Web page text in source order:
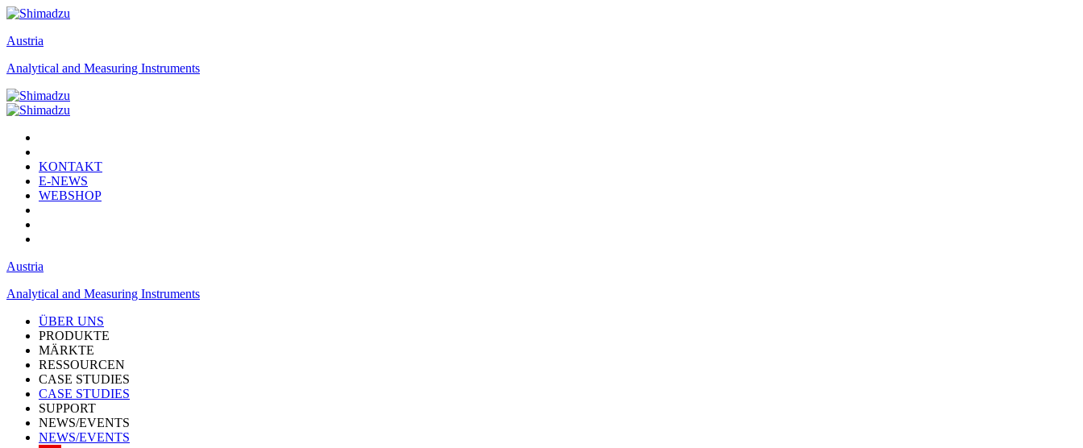
Austria
Analytical and Measuring Instruments
KONTAKT
E-NEWS
WEBSHOP
Austria
Analytical and Measuring Instruments
ÜBER UNS
PRODUKTE
MÄRKTE
RESSOURCEN
CASE STUDIES
CASE STUDIES
SUPPORT
NEWS/EVENTS
NEWS/EVENTS